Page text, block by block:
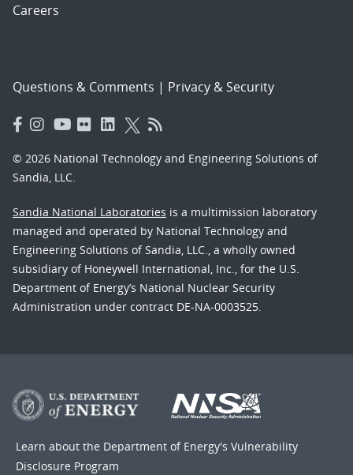
Careers
Questions & Comments | Privacy & Security
© 2026 National Technology and Engineering Solutions of
Sandia, LLC.
Sandia National Laboratories is a multimission laboratory
managed and operated by National Technology and
Engineering Solutions of Sandia, LLC., a wholly owned
subsidiary of Honeywell International, Inc., for the U.S.
Department of Energy’s National Nuclear Security
Administration under contract DE-NA-0003525.
Learn about the Department of Energy's Vulnerability
Disclosure Program